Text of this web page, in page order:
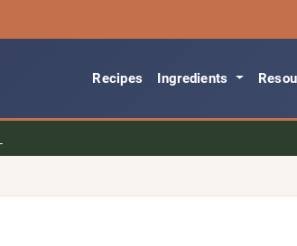
Recipes Ingredients